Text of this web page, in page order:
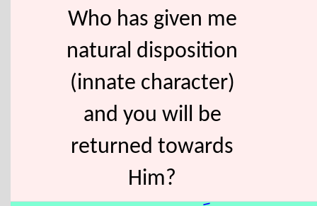
Who has given me
natural disposition
(innate character)
and you will be
returned towards
Him?